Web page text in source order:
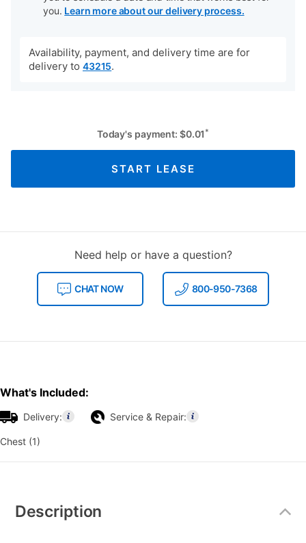
you. Learn more about our delivery process.
Availability, payment, and delivery time are for
delivery to 43215.
Today's payment: $0.01 *
START LEASE
Need help or have a question?
CHAT NOW 800-950-7368
What's Included:
Delivery: Service & Repair:
Chest (1)
Information
Description